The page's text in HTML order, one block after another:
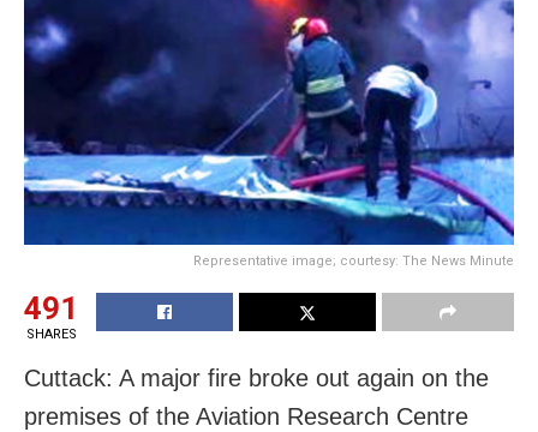
Representative image; courtesy: The News Minute
491
SHARES
Cuttack: A major fire broke out again on the
premises of the Aviation Research Centre